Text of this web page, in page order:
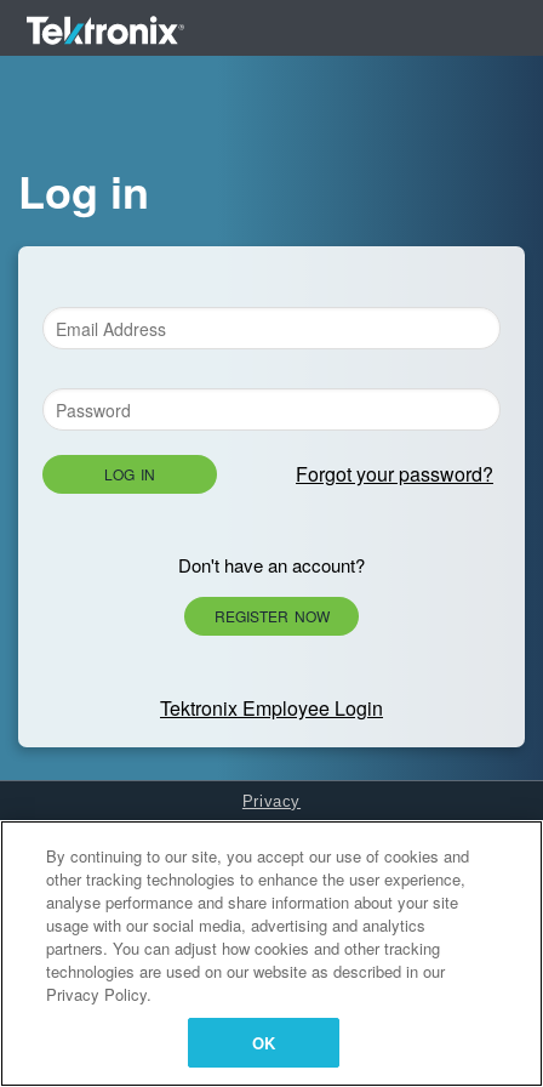
Log in
LOG IN Forgot your password?
Don't have an account?
REGISTER NOW
Tektronix Employee Login
Privacy
Cookies Settings
By continuing to our site, you accept our use of cookies and
other tracking technologies to enhance the user experience,
analyse performance and share information about your site
usage with our social media, advertising and analytics
partners. You can adjust how cookies and other tracking
technologies are used on our website as described in our
Privacy Policy.
OK